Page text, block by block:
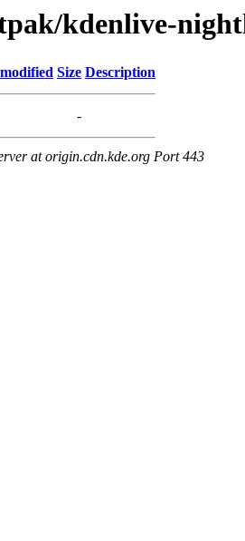
kdenlive-
Size Description
-
at origin.cdn.kde.org Port 443